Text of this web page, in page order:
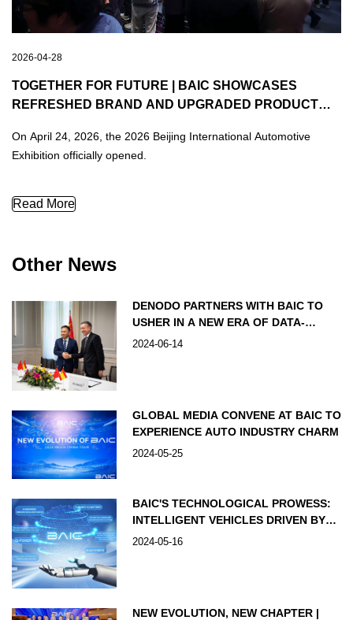
2026-04-28
TOGETHER FOR FUTURE | BAIC SHOWCASES
REFRESHED BRAND AND UPGRADED PRODUCT
AUTOMOTIVE EXHIBITION
On April 24, 2026, the 2026 Beijing International Automotive
Exhibition officially opened.
TOGETHER FOR FUTURE | BAIC Showcases Refreshed
Read More
Other News
DENODO PARTNERS WITH BAIC TO
USHER IN A NEW ERA OF DATA-
DRIVEN AUTOMOBILE INNOVATION
2024-06-14
GLOBAL MEDIA CONVENE AT BAIC TO
EXPERIENCE AUTO INDUSTRY CHARM
2024-05-25
BAIC'S TECHNOLOGICAL PROWESS:
INTELLIGENT VEHICLES DRIVEN BY
INNOVATION
2024-05-16
NEW EVOLUTION, NEW CHAPTER |